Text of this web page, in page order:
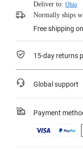
Deliver to: Ohio
Normally ships
Free shipping
15-day returns
Global support
Payment